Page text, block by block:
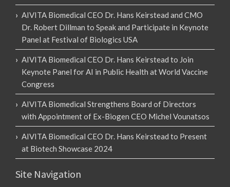
AIVITA Biomedical CEO Dr. Hans Keirstead and CMO
Dr. Robert Dillman to Speak and Participate in Keynote
Panel at Festival of Biologics USA
AIVITA Biomedical CEO Dr. Hans Keirstead to Join
Keynote Panel for AI in Public Health at World Vaccine
Congress
AIVITA Biomedical Strengthens Board of Directors
with Appointment of Ex-Biogen CEO Michel Vounatsos
AIVITA Biomedical CEO Dr. Hans Keirstead to Present
at Biotech Showcase 2024
Site Navigation